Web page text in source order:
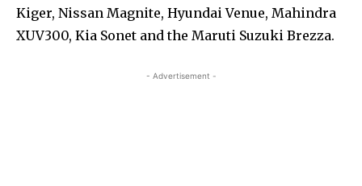
Kiger, Nissan Magnite, Hyundai Venue, Mahindra
XUV300, Kia Sonet and the Maruti Suzuki Brezza.
- Advertisement -